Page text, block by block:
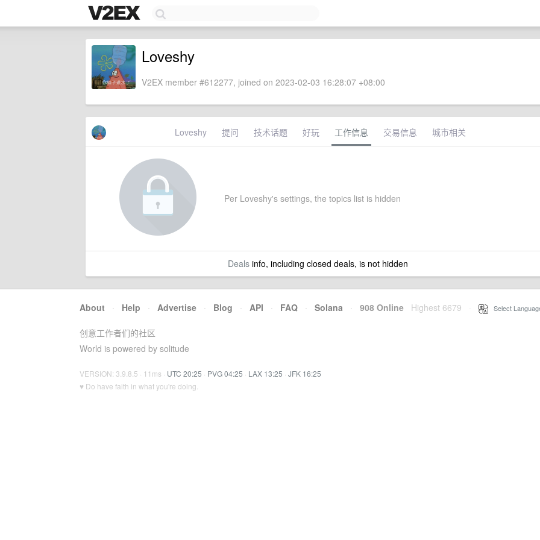
Loveshy
V2EX member #612277, joined on 2023-02-03 16:28:07 +08:00
Loveshy 提问 技术话题 好玩 工作信息 交易信息 城市相关
Per Loveshy's settings, the topics list is hidden
Dealsinfo, including closed deals, is not hidden
About · Help · Advertise · Blog · API · FAQ · Solana · 908 Online Highest 6679 Select
创意工作者们的社区
World is powered by solitude
VERSION: 3.9.8.5 · 11ms · UTC 20:25 · PVG 04:25 · LAX 13:25 · JFK 16:25
♥ Do have faith in what you're doing.